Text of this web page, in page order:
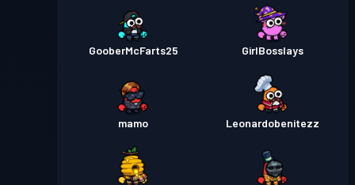
GooberMcFarts25 GirlBosslays
mamo Leonardobenitezz